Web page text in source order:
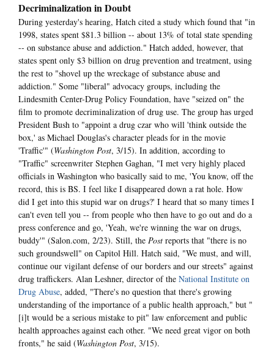
Decriminalization in Doubt
During yesterday's hearing, Hatch cited a study which found that "in
1998, states spent $81.3 billion -- about 13% of total state spending
-- on substance abuse and addiction." Hatch added, however, that
states spent only $3 billion on drug prevention and treatment, using
the rest to "shovel up the wreckage of substance abuse and
addiction." Some "liberal" advocacy groups, including the
Lindesmith Center-Drug Policy Foundation, have "seized on" the
film to promote decriminalization of drug use. The group has urged
President Bush to "appoint a drug czar who will 'think outside the
box,' as Michael Douglas's character pleads for in the movie
'Traffic'" (Washington Post, 3/15). In addition, according to
"Traffic" screenwriter Stephen Gaghan, "I met very highly placed
officials in Washington who basically said to me, 'You know, off the
record, this is BS. I feel like I disappeared down a rat hole. How
did I get into this stupid war on drugs?' I heard that so many times I
can't even tell you -- from people who then have to go out and do a
press conference and go, 'Yeah, we're winning the war on drugs,
buddy'" (Salon.com, 2/23). Still, the Post reports that "there is no
such groundswell" on Capitol Hill. Hatch said, "We must, and will,
continue our vigilant defense of our borders and our streets" against
drug traffickers. Alan Leshner, director of the National Institute on
Drug Abuse, added, "There's no question that there's growing
understanding of the importance of a public health approach," but "
[i]t would be a serious mistake to pit" law enforcement and public
health approaches against each other. "We need great vigor on both
fronts," he said (Washington Post, 3/15).